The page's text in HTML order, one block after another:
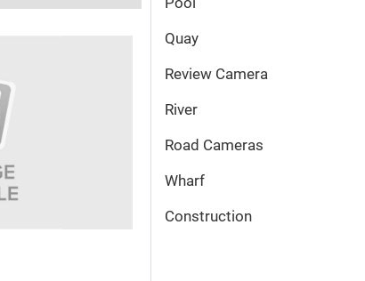
Quay
Review Camera
River
Road Cameras
Wharf
Сonstruction